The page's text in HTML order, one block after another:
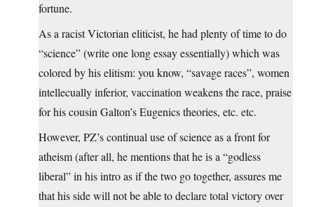
fortune.
As a racist Victorian eliticist, he had plenty of time to do
“science” (write one long essay essentially) which was
colored by his elitism: you know, “savage races”, women
intellecually inferior, vaccination weakens the race, praise
for his cousin Galton’s Eugenics theories, etc. etc.
However, PZ’s continual use of science as a front for
atheism (after all, he mentions that he is a “godless
liberal” in his intro as if the two go together, assures me
that his side will not be able to declare total victory over